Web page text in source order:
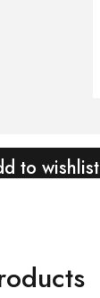
to wishlist